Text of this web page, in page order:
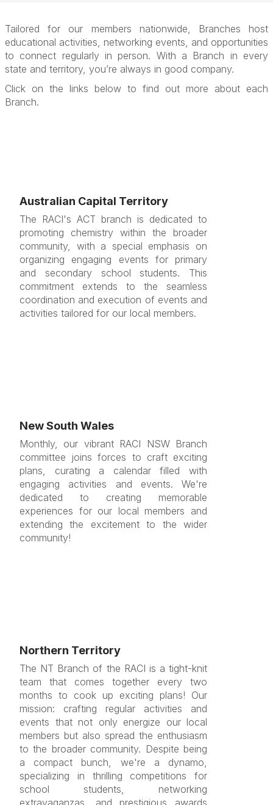
Tailored for our members nationwide, Branches host
educational activities, networking events, and opportunities
to connect regularly in person. With a Branch in every
state and territory, you’re always in good company.
Click on the links below to find out more about each
Branch.
Australian Capital Territory
The RACI's ACT branch is dedicated to
promoting chemistry within the broader
community, with a special emphasis on
organizing engaging events for primary
and secondary school students. This
commitment extends to the seamless
coordination and execution of events and
activities tailored for our local members.
New South Wales
Monthly, our vibrant RACI NSW Branch
committee joins forces to craft exciting
plans, curating a calendar filled with
engaging activities and events. We're
dedicated to creating memorable
experiences for our local members and
extending the excitement to the wider
community!
Northern Territory
The NT Branch of the RACI is a tight-knit
team that comes together every two
months to cook up exciting plans! Our
mission: crafting regular activities and
events that not only energize our local
members but also spread the enthusiasm
to the broader community. Despite being
a compact bunch, we're a dynamo,
specializing in thrilling competitions for
school students, networking
extravaganzas, and prestigious awards